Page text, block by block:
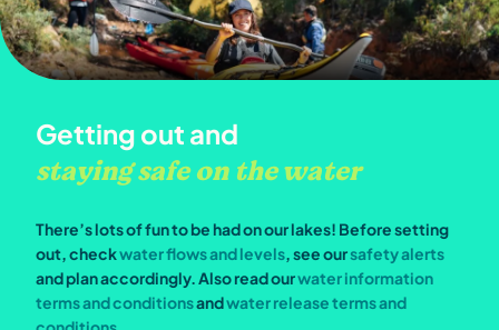
Getting out and
staying safe on the water
There’s lots of fun to be had on our lakes! Before setting
out, checkwater flows and levels, see oursafety alerts
and plan accordingly. Also read ourwater information
terms and conditionsandwater release terms and